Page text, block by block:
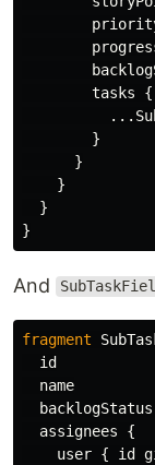
tasks
{
...
}
}
}
}
}
And
fragment
id
name
backlogStatus
assignees
{
user { id